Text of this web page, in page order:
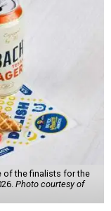
of the finalists for the
Photo courtesy of